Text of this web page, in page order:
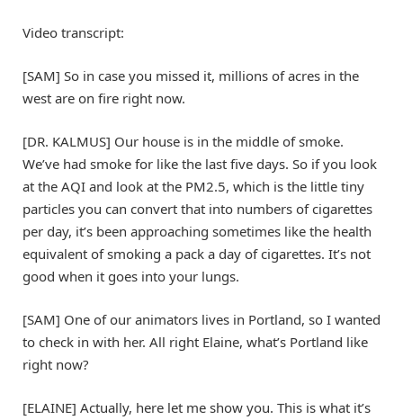
Video transcript:
[SAM] So in case you missed it, millions of acres in the
west are on fire right now.
[DR. KALMUS] Our house is in the middle of smoke.
We’ve had smoke for like the last five days. So if you look
at the AQI and look at the PM2.5, which is the little tiny
particles you can convert that into numbers of cigarettes
per day, it’s been approaching sometimes like the health
equivalent of smoking a pack a day of cigarettes. It’s not
good when it goes into your lungs.
[SAM] One of our animators lives in Portland, so I wanted
to check in with her. All right Elaine, what’s Portland like
right now?
[ELAINE] Actually, here let me show you. This is what it’s